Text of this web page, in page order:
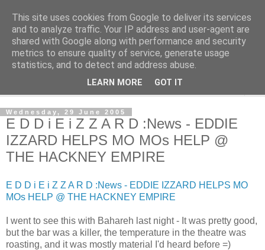
The Cats Tripe
What's left after the Cat is gone
Wednesday, 29 June 2005
E D D i E i Z Z A R D :News - EDDIE
IZZARD HELPS MO MOs HELP @
THE HACKNEY EMPIRE
E D D i E i Z Z A R D :News - EDDIE IZZARD HELPS MO
MOs HELP @ THE HACKNEY EMPIRE
I went to see this with Bahareh last night - It was pretty good,
but the bar was a killer, the temperature in the theatre was
roasting, and it was mostly material I'd heard before =)
This site uses cookies from Google to deliver its services
and to analyze traffic. Your IP address and user-agent are
shared with Google along with performance and security
metrics to ensure quality of service, generate usage
statistics, and to detect and address abuse.
LEARN MORE GOT IT